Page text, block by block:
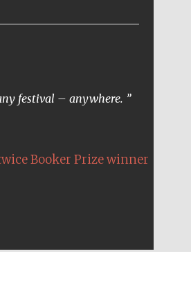
festival – anywhere.
Booker Prize winner